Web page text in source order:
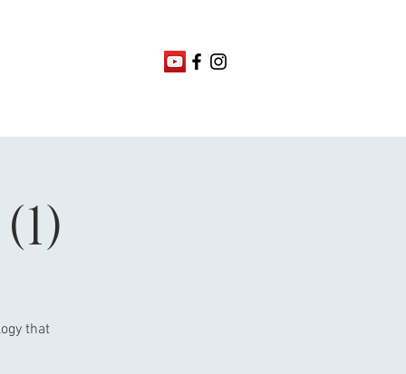
that